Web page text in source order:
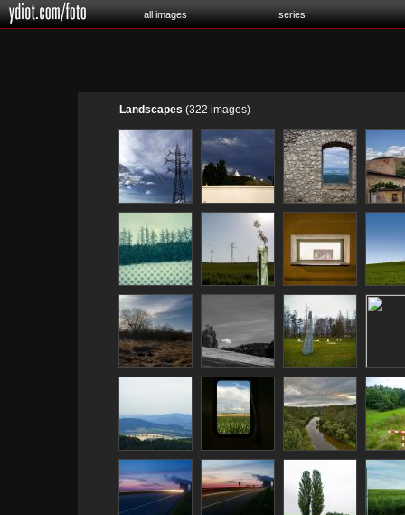
all images series
Landscapes (322 images)